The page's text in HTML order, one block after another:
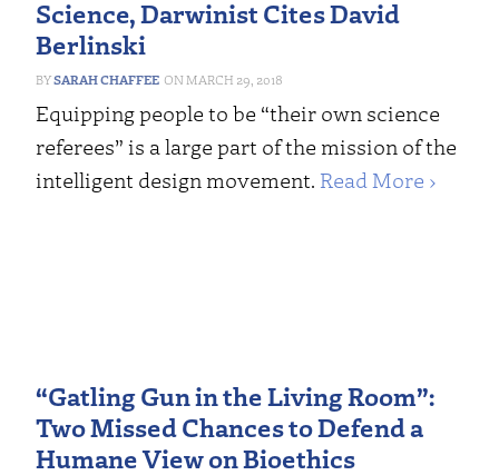
Science, Darwinist Cites David
Berlinski
SARAH CHAFFEE MARCH 29, 2018
Equipping people to be “their own science
referees” is a large part of the mission of the
intelligent design movement. Read More ›
“Gatling Gun in the Living Room”:
Two Missed Chances to Defend a
Humane View on Bioethics